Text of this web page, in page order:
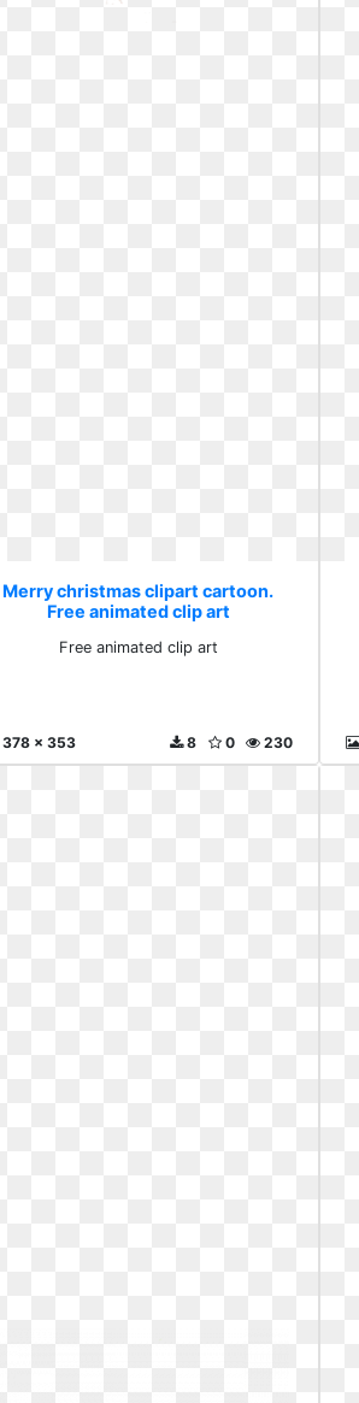
Merry christmas clipart cartoon.
Free animated clip art
Free animated clip art
378 x 353 230
0
8